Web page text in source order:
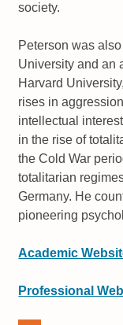
society.
Peterson was
University and an
Harvard
rises in
intellectual
in the rise of
the Cold War
totalitarian
Germany. He
pioneering
Academic
Professional